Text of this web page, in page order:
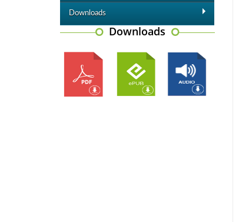
Downloads
Downloads